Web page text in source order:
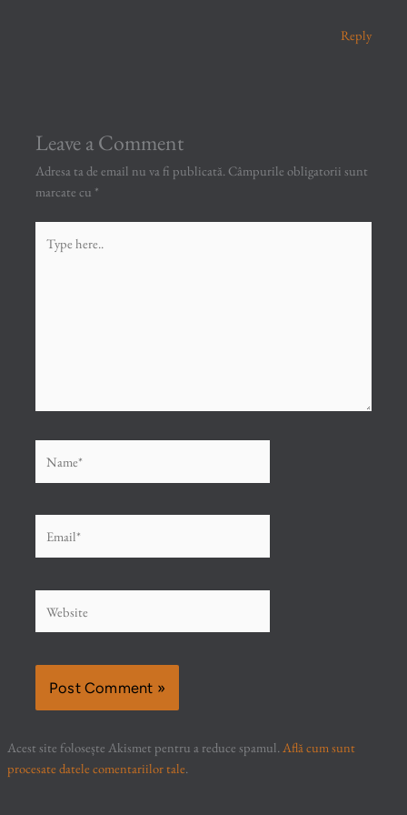
Reply
Leave a Comment
Adresa ta de email nu va fi publicată. Câmpurile obligatorii sunt
marcate cu *
here..
Acest site folosește Akismet pentru a reduce spamul.Află cum sunt
procesate datele comentariilor tale.